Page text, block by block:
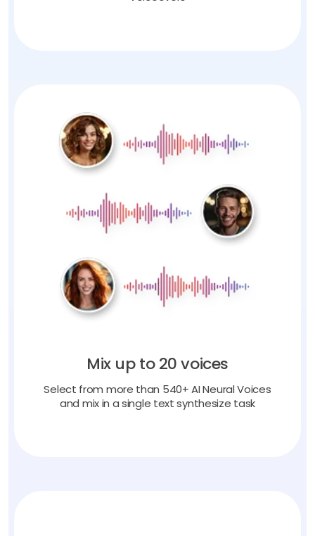
Mix up to 20 voices
Select from more than 540+ AI Neural Voices
and mix in a single text synthesize task